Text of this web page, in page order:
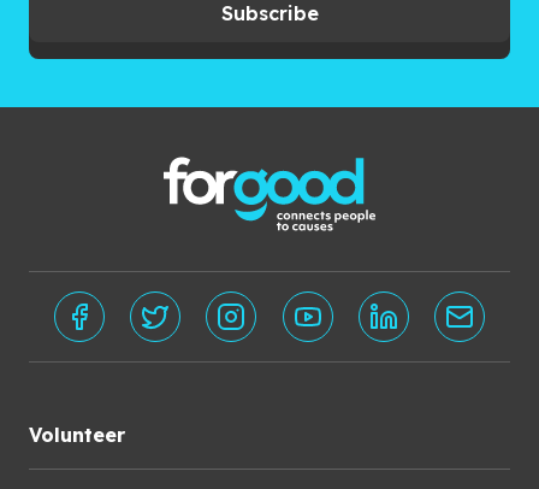
Subscribe
Volunteer